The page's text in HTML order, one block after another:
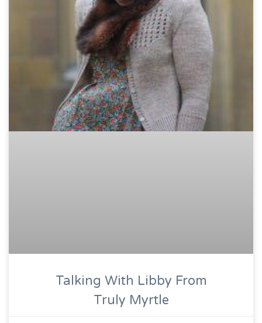
Talking With Libby From
Truly Myrtle